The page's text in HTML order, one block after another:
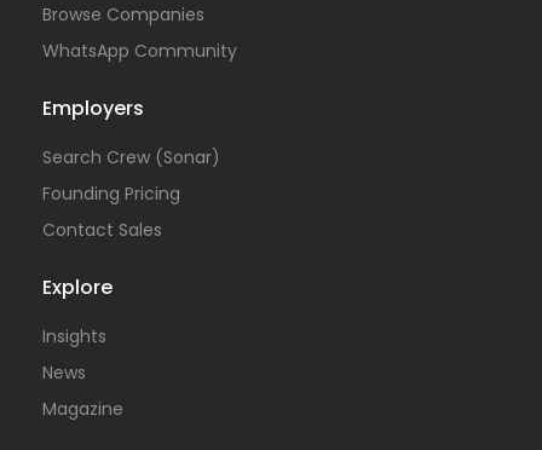
Browse Companies
WhatsApp Community
Employers
Search Crew (Sonar)
Founding Pricing
Contact Sales
Explore
Insights
News
Magazine